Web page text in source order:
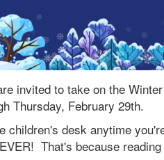
invited to take on the
Thursday, February 29th.
children's desk anytime
That's because